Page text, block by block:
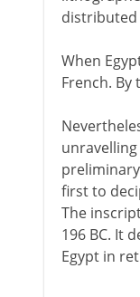
distributed
When
French.
first to
The
196 BC. It
Egypt in